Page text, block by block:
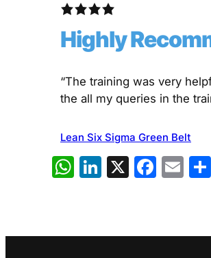
Highly
“The training was very
the all my queries in the
Lean Six Sigma Green Belt
WhatsApp
LinkedIn
X